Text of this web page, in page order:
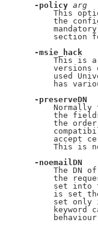
-policy arg
This
the
section
-msie_hack
This is
versions
used
has
-preserveDN
Normally
the
the
accept
This is
-noemailDN
The DN
the
set into
is set
set only
keyword